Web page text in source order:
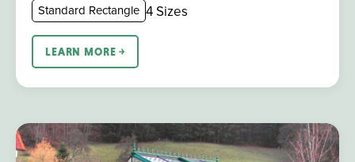
Standard Rectangle 4 Sizes
LEARN MORE ￫